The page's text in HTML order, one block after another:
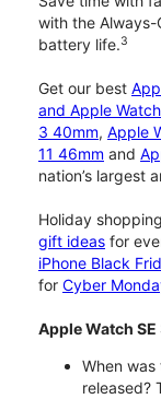
with the
battery life.3
Get our best
and Apple
3 40mm, Apple
11 46mm and
nation’s largest
Holiday
gift ideas for
iPhone Black
for Cyber
Apple Watch
When
released?